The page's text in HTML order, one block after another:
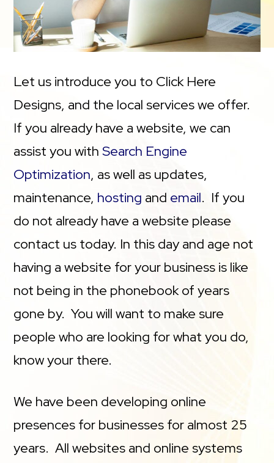
Let us introduce you to Click Here
Designs, and the local services we offer.
If you already have a website, we can
assist you withSearch Engine
Optimization, as well as updates,
maintenance, hosting and email. If you
do not already have a website please
contact us today. In this day and age not
having a website for your business is like
not being in the phonebook of years
gone by. You will want to make sure
people who are looking for what you do,
know your there.
We have been developing online
presences for businesses for almost 25
years. All websites and online systems